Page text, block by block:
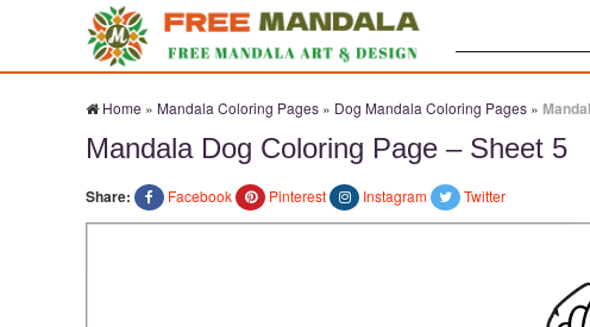
Home » Mandala Coloring Pages » Dog Mandala Coloring Pages »
Mandala Dog Coloring Page – Sheet 5
Share: Facebook Pinterest Instagram Twitter